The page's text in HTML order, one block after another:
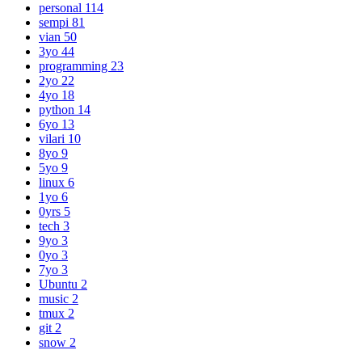
personal 114
sempi 81
vian 50
3yo 44
programming 23
2yo 22
4yo 18
python 14
6yo 13
vilari 10
8yo 9
5yo 9
linux 6
1yo 6
0yrs 5
tech 3
9yo 3
0yo 3
7yo 3
Ubuntu 2
music 2
tmux 2
git2
snow 2